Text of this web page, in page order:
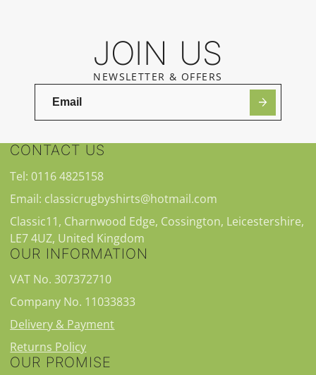
JOIN US
NEWSLETTER & OFFERS
CONTACT US
Tel: 0116 4825158
Email: classicrugbyshirts@hotmail.com
Classic11, Charnwood Edge, Cossington, Leicestershire,
LE7 4UZ, United Kingdom
OUR INFORMATION
VAT No. 307372710
Company No. 11033833
Delivery & Payment
Returns Policy
OUR PROMISE